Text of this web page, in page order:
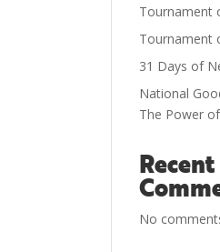
Tournament
Tournament
31 Days of
National
The Power
Recent
No